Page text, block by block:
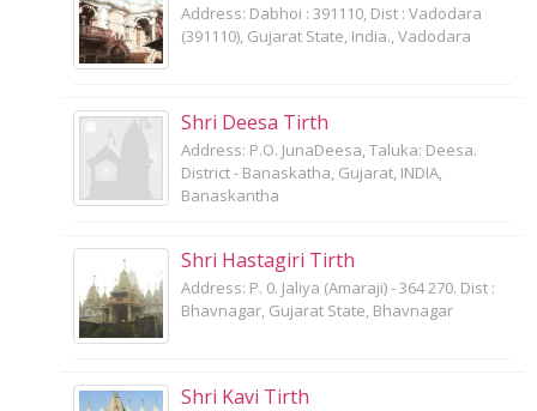
Address: Dabhoi : 391110, Dist : Vadodara
(391110), Gujarat State, India., Vadodara
Shri Deesa Tirth
Address: P.O. JunaDeesa, Taluka: Deesa.
District - Banaskatha, Gujarat, INDIA,
Banaskantha
Shri Hastagiri Tirth
Address: P. 0. Jaliya (Amaraji) - 364 270. Dist :
Bhavnagar, Gujarat State, Bhavnagar
Shri Kavi Tirth